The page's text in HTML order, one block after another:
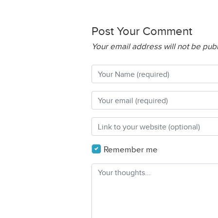
Post Your Comment
Your email address will not be
Remember me